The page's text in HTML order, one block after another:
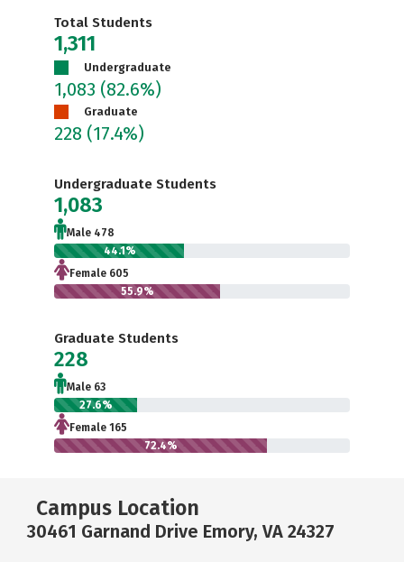
Total Students
1,311
Undergraduate
1,083 (82.6%)
Graduate
228 (17.4%)
Undergraduate Students
1,083
Male 478
44.1%
Female 605
55.9%
Graduate Students
228
Male 63
27.6%
Female 165
72.4%
Campus Location
30461 Garnand Drive Emory, VA 24327